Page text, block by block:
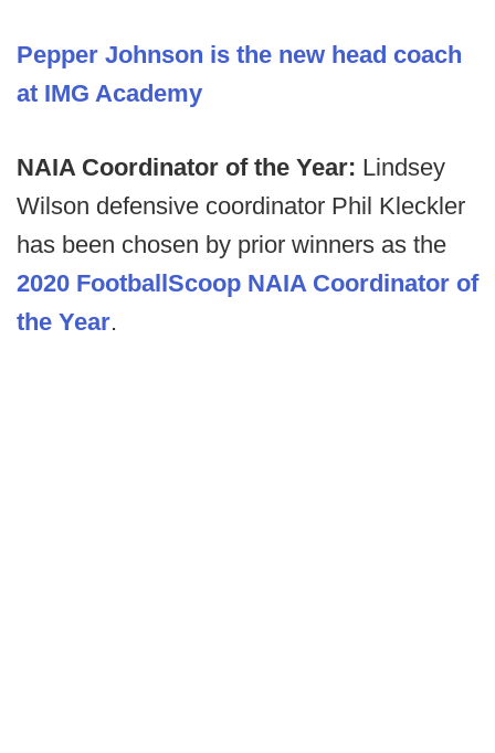
Pepper Johnson is the new head coach
at IMG Academy
NAIA Coordinator of the Year: Lindsey
Wilson defensive coordinator Phil Kleckler
has been chosen by prior winners as the
2020 FootballScoop NAIA Coordinator of
the Year.